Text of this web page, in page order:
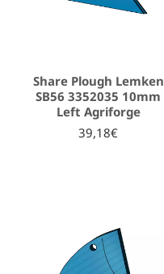
Share Plough Lemken
SB56 3352035 10mm
Left Agriforge
39,18€